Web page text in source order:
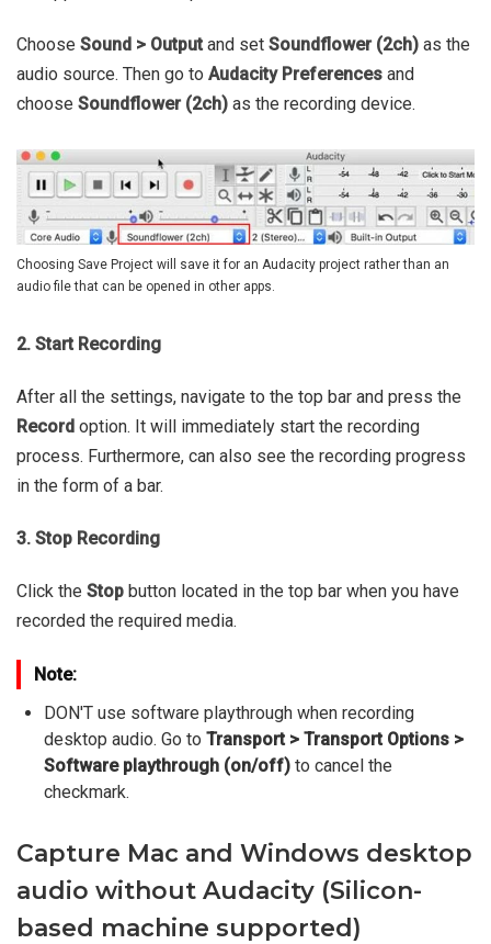
Choose Sound > Output and set Soundflower (2ch) as the
audio source. Then go to Audacity Preferences and
choose Soundflower (2ch) as the recording device.
Choosing Save Project will save it for an Audacity project rather than an
audio file that can be opened in other apps.
2. Start Recording
After all the settings, navigate to the top bar and press the
Record option. It will immediately start the recording
process. Furthermore, can also see the recording progress
in the form of a bar.
3. Stop Recording
Click the Stop button located in the top bar when you have
recorded the required media.
Note:
DON'T use software playthrough when recording
desktop audio. Go to Transport > Transport Options >
Software playthrough (on/off) to cancel the
checkmark.
Capture Mac and Windows desktop
audio without Audacity (Silicon-
based machine supported)